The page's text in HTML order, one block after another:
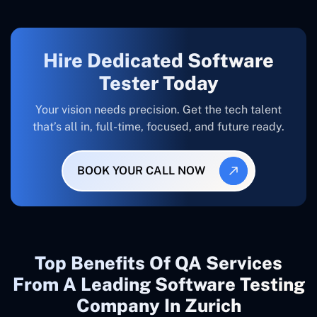
Hire Dedicated Software
Tester Today
Your vision needs precision. Get the tech talent
that’s all in, full-time, focused, and future ready.
BOOK YOUR CALL NOW
Top Benefits Of QA Services
From A Leading Software Testing
Company In Zurich